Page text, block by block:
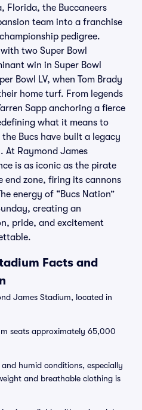
Florida, the Buccaneers
team into a franchise
pedigree.
two Super Bowl
win in Super Bowl
Bowl LV, when Tom Brady
home turf. From legends
Sapp anchoring a fierce
what it means to
Bucs have built a legacy
Raymond James
is as iconic as the pirate
end zone, firing its cannons
energy of “Bucs Nation”
creating an
pride, and excitement
Facts and
James Stadium, located in
seats approximately 65,000
humid conditions, especially
and breathable clothing is